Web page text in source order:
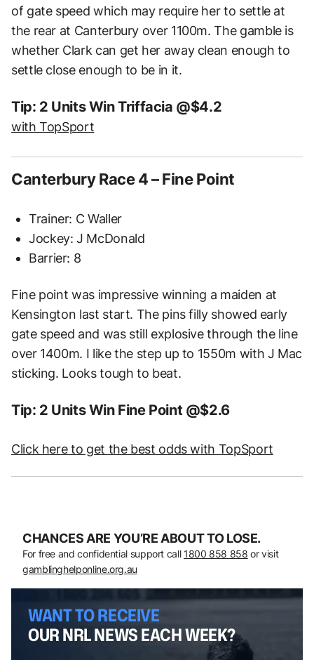
of gate speed which may require her to settle at
the rear at Canterbury over 1100m. The gamble is
whether Clark can get her away clean enough to
settle close enough to be in it.
Tip: 2 Units Win Triffacia @$4.2
with TopSport
Canterbury Race 4 – Fine Point
Trainer: C Waller
Jockey: J McDonald
Barrier: 8
Fine point was impressive winning a maiden at
Kensington last start. The pins filly showed early
gate speed and was still explosive through the line
over 1400m. I like the step up to 1550m with J Mac
sticking. Looks tough to beat.
Tip: 2 Units Win Fine Point @$2.6
Click here to get the best odds with TopSport
CHANCES ARE YOU’RE ABOUT TO LOSE.
For free and confidential support call 1800 858 858 or visit
gamblinghelponline.org.au
WANT TO RECEIVE
OUR NRL NEWS EACH WEEK?